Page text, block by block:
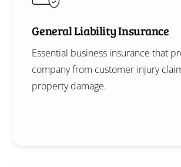
General Liability Insurance
Essential business insurance that
company from customer injury
property damage.